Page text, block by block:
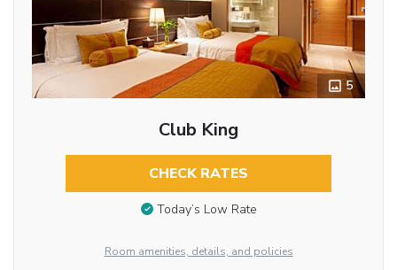
5
Club King
CHECK RATES
Today’s Low Rate
Room amenities, details, and policies